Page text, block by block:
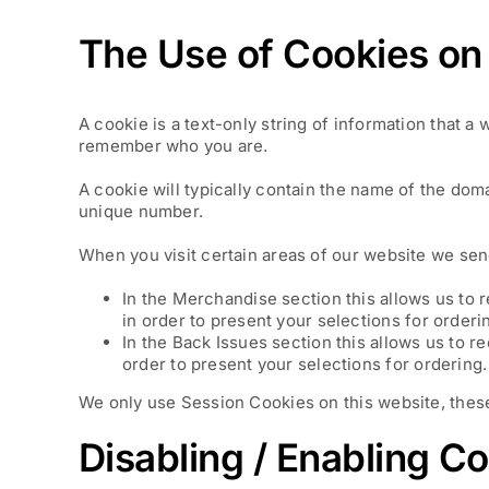
The Use of Cookies
A cookie is a text-only string of information that a
remember who you are.
A cookie will typically contain the name of the
unique number.
When you visit certain areas of our website we
In the Merchandise section this allows us to
in order to present your selections for
In the Back Issues section this allows us to
order to present your selections for ordering.
We only use Session Cookies on this website,
Disabling / Enabling